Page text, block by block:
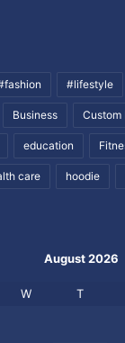
#lifestyle
Business Custom
education
care hoodie
August 2026
W T